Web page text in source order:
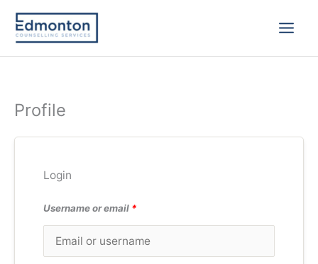
Skip
content
Profile
Login
Username or email *